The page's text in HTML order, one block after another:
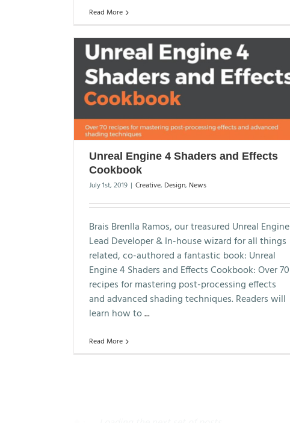
Read More
Unreal Engine 4 Shaders and Effects
Cookbook
July 1st, 2019 | Creative, Design, News
Brais Brenlla Ramos, our treasured Unreal Engine
Lead Developer & In-house wizard for all things
related, co-authored a fantastic book: Unreal
Engine 4 Shaders and Effects Cookbook: Over 70
recipes for mastering post-processing effects
and advanced shading techniques. Readers will
learn how to...
Read More